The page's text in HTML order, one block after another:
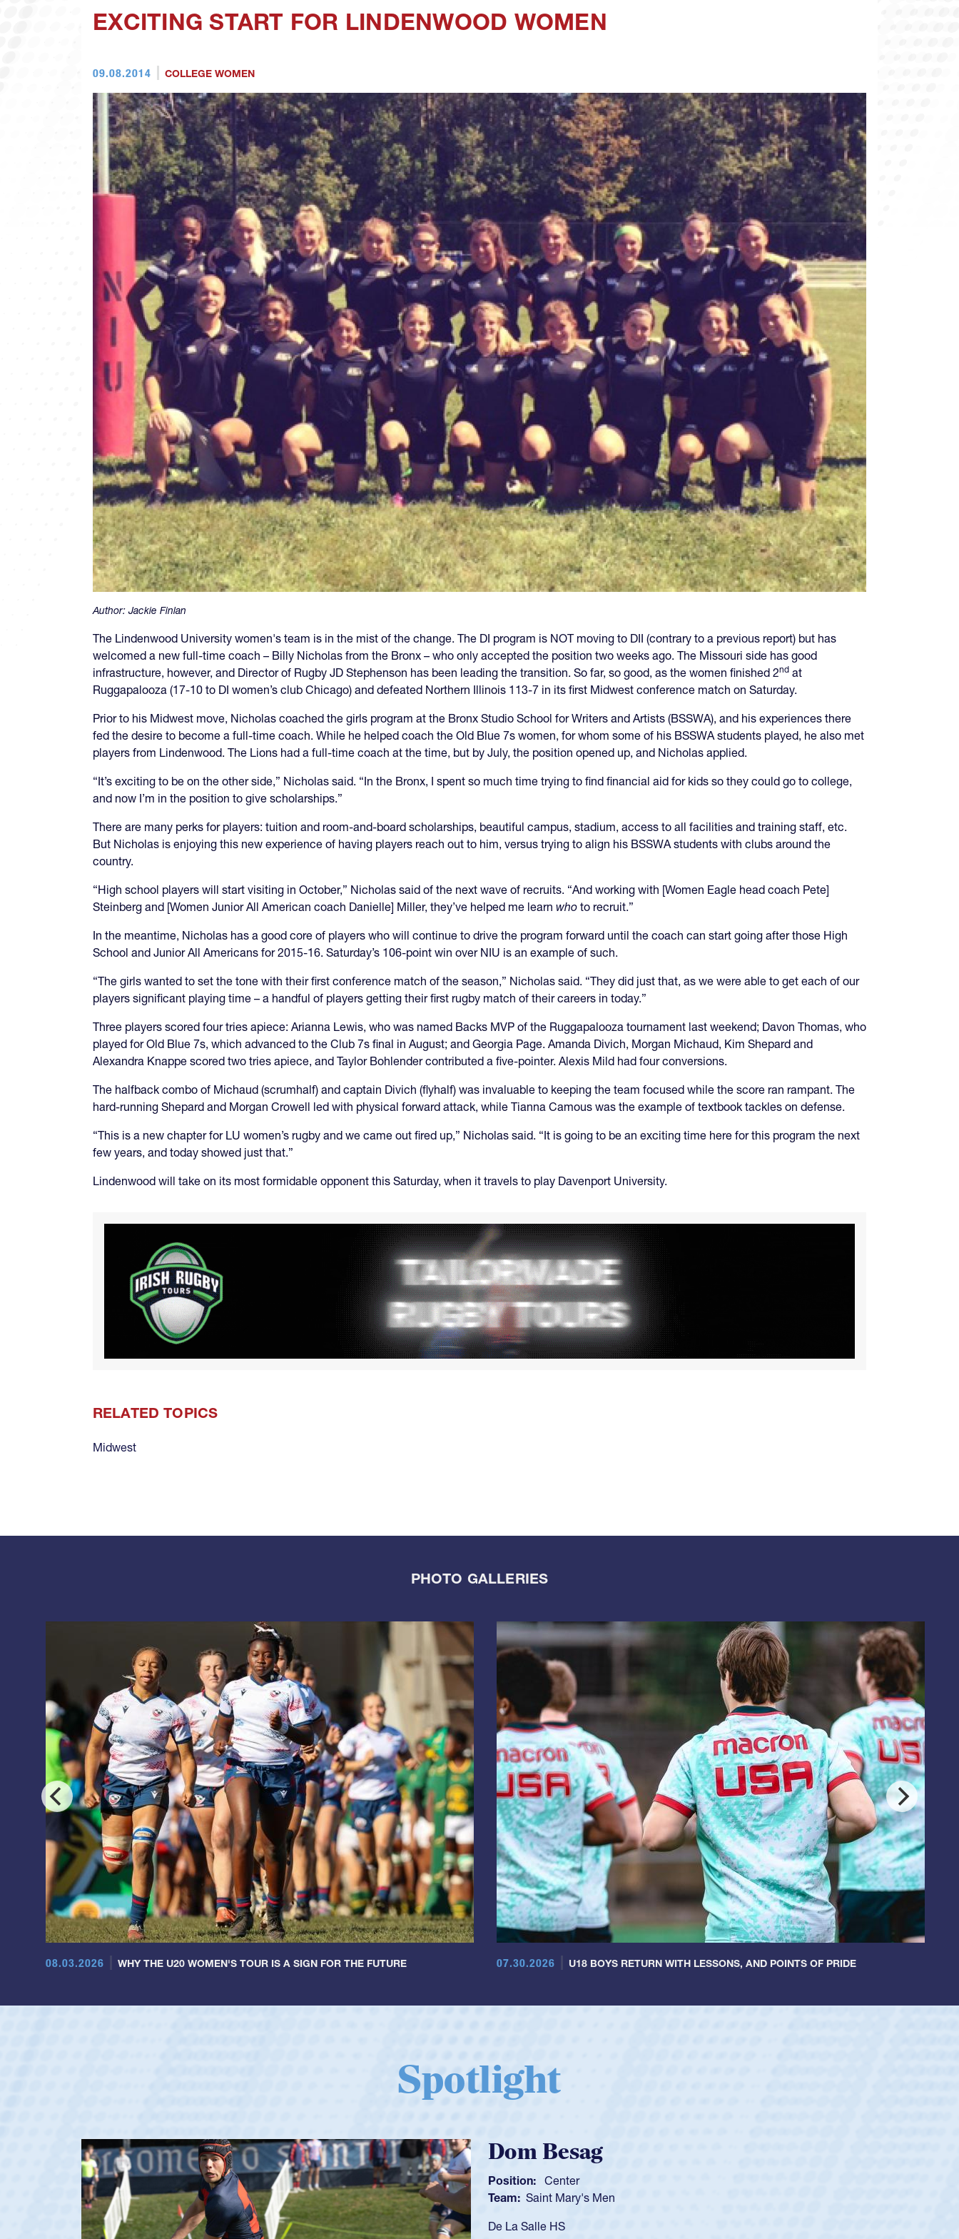
EXCITING START FOR LINDENWOOD WOMEN
09.08.2014 COLLEGE WOMEN
Author:Jackie Finlan
The Lindenwood University women's team is in the mist of the change. The DI program is NOT moving to DII (contrary to a previous report) but has
welcomed a new full-time coach – Billy Nicholas from the Bronx – who only accepted the position two weeks ago. The Missouri side has good
infrastructure, however, and Director of Rugby JD Stephenson has been leading the transition. So far, so good, as the women finished 2nd at
Ruggapalooza (17-10 to DI women’s club Chicago) and defeated Northern Illinois 113-7 in its first Midwest conference match on Saturday.
Prior to his Midwest move, Nicholas coached the girls program at the Bronx Studio School for Writers and Artists (BSSWA), and his experiences there
fed the desire to become a full-time coach. While he helped coach the Old Blue 7s women, for whom some of his BSSWA students played, he also met
players from Lindenwood. The Lions had a full-time coach at the time, but by July, the position opened up, and Nicholas applied.
“It’s exciting to be on the other side,” Nicholas said. “In the Bronx, I spent so much time trying to find financial aid for kids so they could go to college,
and now I’m in the position to give scholarships.”
There are many perks for players: tuition and room-and-board scholarships, beautiful campus, stadium, access to all facilities and training staff, etc.
But Nicholas is enjoying this new experience of having players reach out to him, versus trying to align his BSSWA students with clubs around the
country.
“High school players will start visiting in October,” Nicholas said of the next wave of recruits. “And working with [Women Eagle head coach Pete]
Steinberg and [Women Junior All American coach Danielle] Miller, they’ve helped me learn who to recruit.”
In the meantime, Nicholas has a good core of players who will continue to drive the program forward until the coach can start going after those High
School and Junior All Americans for 2015-16. Saturday’s 106-point win over NIU is an example of such.
“The girls wanted to set the tone with their first conference match of the season,” Nicholas said. “They did just that, as we were able to get each of our
players significant playing time – a handful of players getting their first rugby match of their careers in today.”
Three players scored four tries apiece: Arianna Lewis, who was named Backs MVP of the Ruggapalooza tournament last weekend; Davon Thomas, who
played for Old Blue 7s, which advanced to the Club 7s final in August; and Georgia Page. Amanda Divich, Morgan Michaud, Kim Shepard and
Alexandra Knappe scored two tries apiece, and Taylor Bohlender contributed a five-pointer. Alexis Mild had four conversions.
The halfback combo of Michaud (scrumhalf) and captain Divich (flyhalf) was invaluable to keeping the team focused while the score ran rampant. The
hard-running Shepard and Morgan Crowell led with physical forward attack, while Tianna Camous was the example of textbook tackles on defense.
“This is a new chapter for LU women’s rugby and we came out fired up,” Nicholas said. “It is going to be an exciting time here for this program the next
few years, and today showed just that.”
Lindenwood will take on its most formidable opponent this Saturday, when it travels to play Davenport University.
RELATED TOPICS
Midwest
PHOTO GALLERIES
08.03.2026 WHY THE U20 WOMEN'S TOUR IS A SIGN FOR THE FUTURE 07.30.2026 U18 BOYS RETURN WITH LESSONS, AND POINTS OF PRIDE
Spotlight
Spencer Huntley
Position: Scrum Half
Team: Cathedral Catholic Boys
As a 17-year-old Spencer Huntley required a waiver to play for the USA